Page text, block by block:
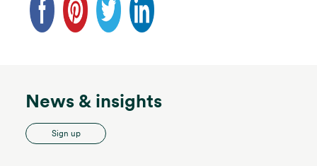
News & insights
Sign up